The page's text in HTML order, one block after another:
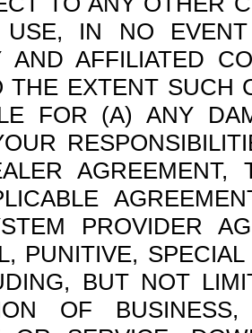
IN NO
AND AFFILIATED
THE EXTENT SUCH
FOR (A) ANY
PROVIDER
PUNITIVE,
BUT NOT
OF